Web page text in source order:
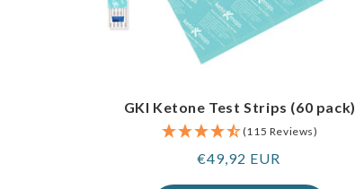
GKI Ketone Test Strips (60 pack)
(115 Reviews)
Regular
€49,92 EUR